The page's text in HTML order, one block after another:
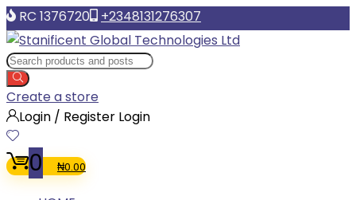
RC 1376720 +2348131276307
Create a store
Login / Register Login
0 ₦0.00